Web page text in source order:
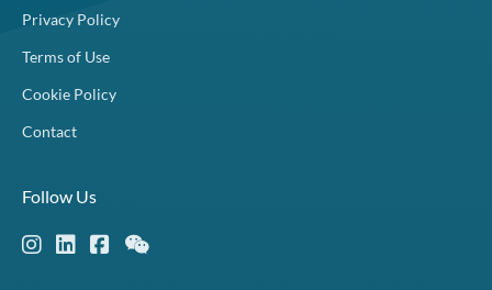
Privacy Policy
Terms of Use
Cookie Policy
Contact
Follow Us